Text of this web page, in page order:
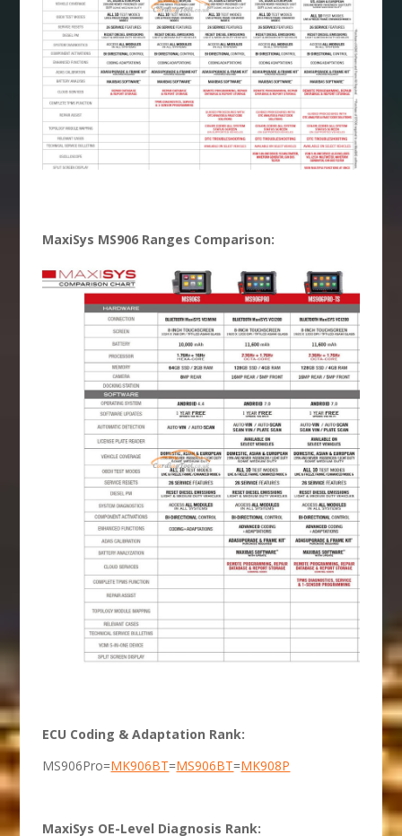
MaxiSys MS906 Ranges Comparison:
ECU Coding & Adaptation Rank:
MS906Pro=MK906BT=MS906BT=MK908P
MaxiSys OE-Level Diagnosis Rank: